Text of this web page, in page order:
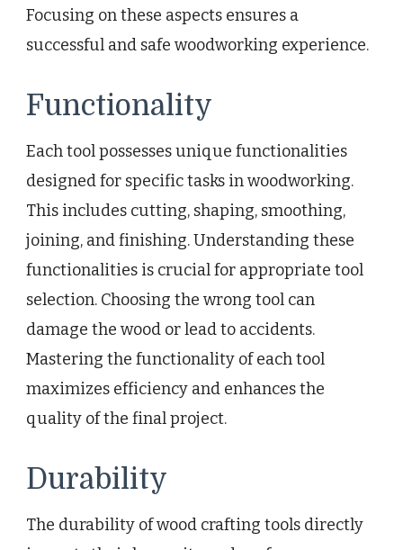
Focusing on these aspects ensures a
successful and safe woodworking experience.
Functionality
Each tool possesses unique functionalities
designed for specific tasks in woodworking.
This includes cutting, shaping, smoothing,
joining, and finishing. Understanding these
functionalities is crucial for appropriate tool
selection. Choosing the wrong tool can
damage the wood or lead to accidents.
Mastering the functionality of each tool
maximizes efficiency and enhances the
quality of the final project.
Durability
The durability of wood crafting tools directly